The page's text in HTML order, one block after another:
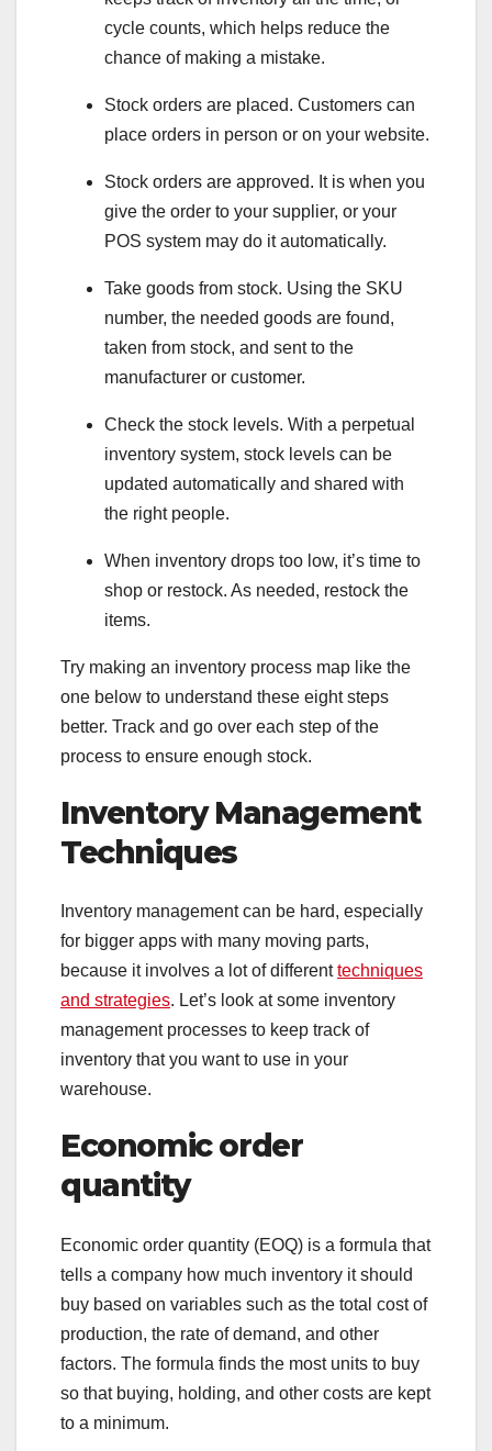
cycle counts, which helps reduce the
chance of making a mistake.
Stock orders are placed. Customers can
place orders in person or on your website.
Stock orders are approved. It is when you
give the order to your supplier, or your
POS system may do it automatically.
Take goods from stock. Using the SKU
number, the needed goods are found,
taken from stock, and sent to the
manufacturer or customer.
Check the stock levels. With a perpetual
inventory system, stock levels can be
updated automatically and shared with
the right people.
When inventory drops too low, it’s time to
shop or restock. As needed, restock the
items.
Try making an inventory process map like the
one below to understand these eight steps
better. Track and go over each step of the
process to ensure enough stock.
Inventory Management
Techniques
Inventory management can be hard, especially
for bigger apps with many moving parts,
because it involves a lot of differenttechniques
and strategies. Let’s look at some inventory
management processes to keep track of
inventory that you want to use in your
warehouse.
Economic order
quantity
Economic order quantity (EOQ) is a formula that
tells a company how much inventory it should
buy based on variables such as the total cost of
production, the rate of demand, and other
factors. The formula finds the most units to buy
so that buying, holding, and other costs are kept
to a minimum.